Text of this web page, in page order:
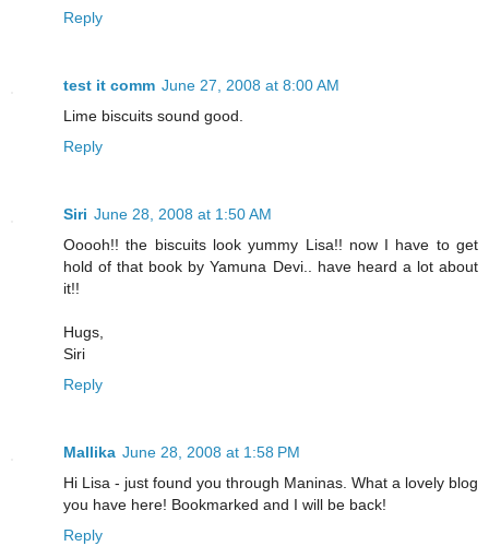
Reply
test it comm June 27, 2008 at 8:00 AM
Lime biscuits sound good.
Reply
Siri June 28, 2008 at 1:50 AM
Ooooh!! the biscuits look yummy Lisa!! now I have to get
hold of that book by Yamuna Devi.. have heard a lot about
it!!
Hugs,
Siri
Reply
Mallika June 28, 2008 at 1:58 PM
Hi Lisa - just found you through Maninas. What a lovely blog
you have here! Bookmarked and I will be back!
Reply